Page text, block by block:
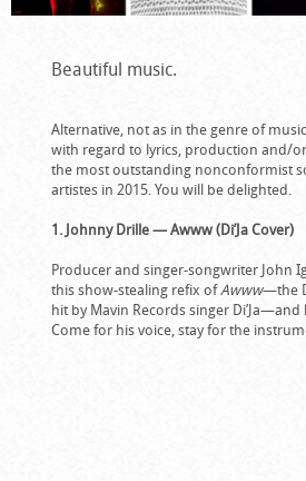
Beautiful music.
Alternative, not as in the genre of
with regard to lyrics, production and/
the most outstanding nonconformist
artistes in 2015. You will be delighted.
1. Johnny Drille — Awww (Di’Ja Cover)
Producer and singer-songwriter John
this show-stealing refix ofAwww—the
hit by Mavin Records singer Di’Ja—and
Come for his voice, stay for the